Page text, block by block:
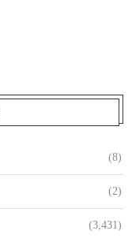
(8)
(2)
(3,431)